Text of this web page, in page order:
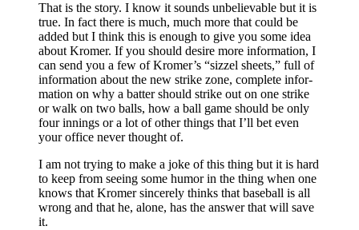
That is the story. I know it sounds unbelievable but it is
true. In fact there is much, much more that could be
added but I think this is enough to give you some idea
about Kromer. If you should desire more information, I
can send you a few of Kromer’s “sizzel sheets,” full of
information about the new strike zone, complete infor­
mation on why a batter should strike out on one strike
or walk on two balls, how a ball game should be only
four innings or a lot of other things that I’ll bet even
your of­fice never thought of.
I am not trying to make a joke of this thing but it is hard
to keep from seeing some humor in the thing when one
knows that Kromer sincerely thinks that baseball is all
wrong and that he, alone, has the answer that will save
it.